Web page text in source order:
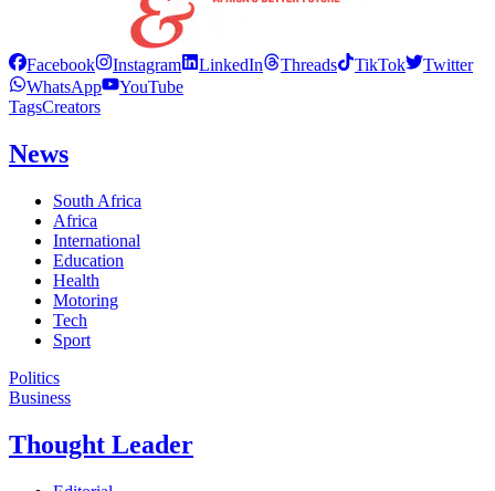
Facebook Instagram LinkedIn Threads TikTok
Twitter
WhatsApp
YouTube
TagsCreators
News
South Africa
Africa
International
Education
Health
Motoring
Tech
Sport
Politics
Business
Thought Leader